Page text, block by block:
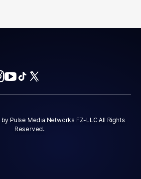
Pulse Media Networks FZ-LLC All Rights
Reserved.